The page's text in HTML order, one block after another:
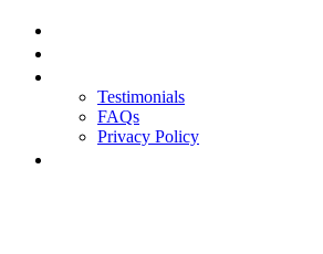
Testimonials
FAQs
Privacy Policy